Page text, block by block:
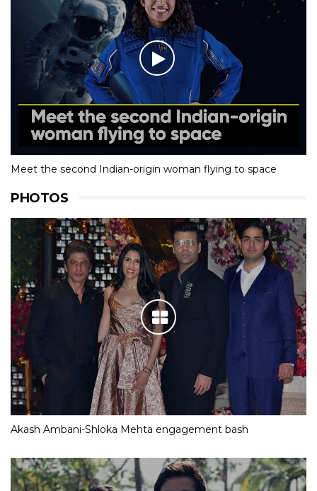
Meet the second Indian-origin woman flying to space
PHOTOS
Akash Ambani-Shloka Mehta engagement bash